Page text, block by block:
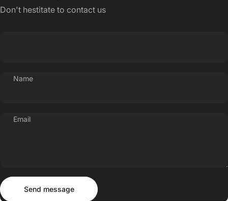
Don't hestitate to contact us
Name
Email
Send message
Send message